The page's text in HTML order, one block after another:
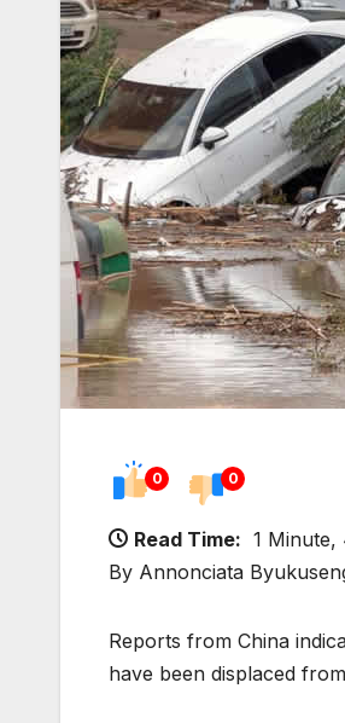
0 0
Read Time: 1 Minute,
By Annonciata
Reports from China
have been displaced